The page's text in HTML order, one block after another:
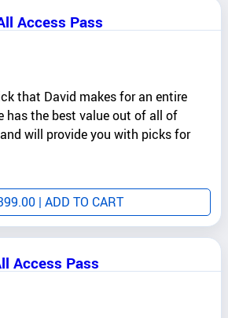
Access Pass
that David makes for an entire
has the best value out of all of
and will provide you with picks for
| ADD TO CART
Access Pass